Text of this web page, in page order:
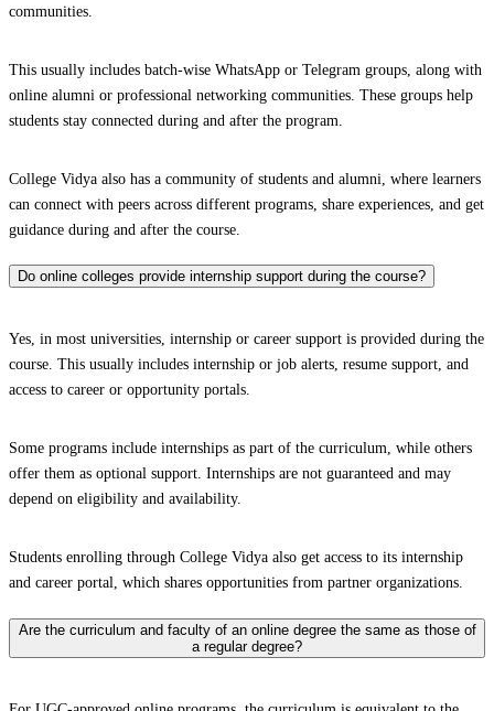
communities.
This usually includes batch-wise WhatsApp or Telegram groups, along with
online alumni or professional networking communities. These groups help
students stay connected during and after the program.
College Vidya also has a community of students and alumni, where learners
can connect with peers across different programs, share experiences, and get
guidance during and after the course.
Do online colleges provide internship support during the course?
Yes, in most universities, internship or career support is provided during the
course. This usually includes internship or job alerts, resume support, and
access to career or opportunity portals.
Some programs include internships as part of the curriculum, while others
offer them as optional support. Internships are not guaranteed and may
depend on eligibility and availability.
Students enrolling through College Vidya also get access to its internship
and career portal, which shares opportunities from partner organizations.
Are the curriculum and faculty of an online degree the same as those of
a regular degree?